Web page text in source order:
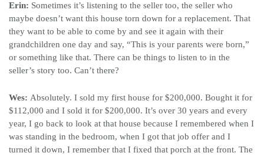
Erin: Sometimes it’s listening to the seller too, the seller who
maybe doesn’t want this house torn down for a replacement. That
they want to be able to come by and see it again with their
grandchildren one day and say, “This is your parents were born,”
or something like that. There can be things to listen to in the
seller’s story too. Can’t there?
Wes: Absolutely. I sold my first house for $200,000. Bought it for
$112,000 and I sold it for $200,000. It’s over 30 years and every
year, I go back to look at that house because I remembered when I
was standing in the bedroom, when I got that job offer and I
turned it down, I remember that I fixed that porch at the front. The